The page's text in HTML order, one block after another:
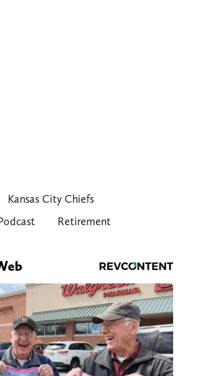
Kansas City Chiefs
Retirement